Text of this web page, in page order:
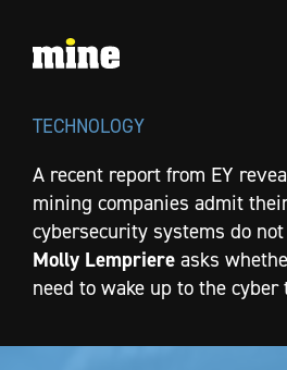
TECHNOLOGY
A recent report from EY
mining companies admit
cybersecurity systems do
Molly Lempriere asks
need to wake up to the cyber